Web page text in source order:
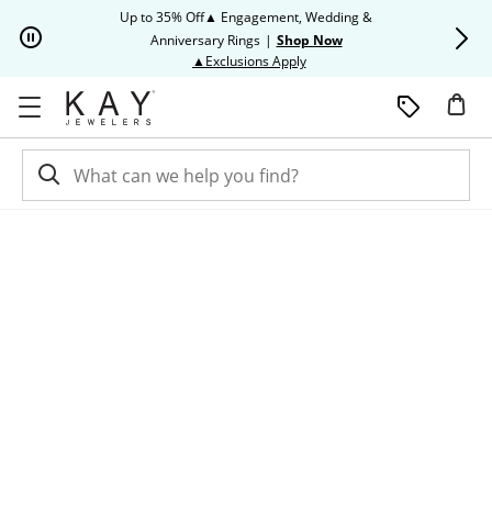
Up to 35% Off▲ Engagement, Wedding &
Anniversary Rings | Shop Now
▲Exclusions ApplyThis action will open modal